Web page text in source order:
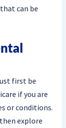
can be
first be
if you are
or conditions.
explore